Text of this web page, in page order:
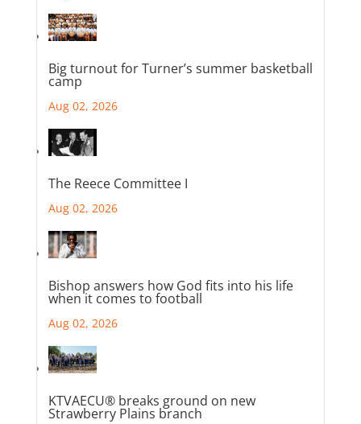
Big turnout for Turner’s summer basketball
camp
Aug 02, 2026
The Reece Committee I
Aug 02, 2026
Bishop answers how God fits into his life
when it comes to football
Aug 02, 2026
KTVAECU® breaks ground on new
Strawberry Plains branch